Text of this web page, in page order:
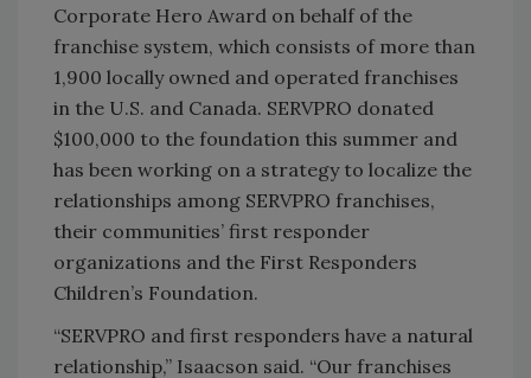
Corporate Hero Award on behalf of the
franchise system, which consists of more than
1,900 locally owned and operated franchises
in the U.S. and Canada. SERVPRO donated
$100,000 to the foundation this summer and
has been working on a strategy to localize the
relationships among SERVPRO franchises,
their communities’ first responder
organizations and the First Responders
Children’s Foundation.
“SERVPRO and first responders have a natural
relationship,” Isaacson said. “Our franchises